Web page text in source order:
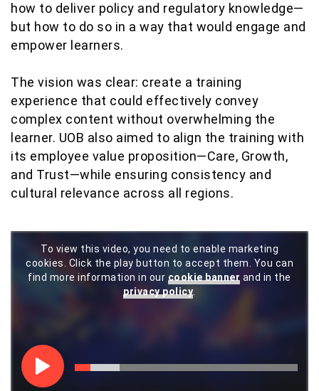
how to deliver policy and regulatory knowledge—
but how to do so in a way that would engage and
empower learners.
The vision was clear: create a training
experience that could effectively convey
complex content without overwhelming the
learner. UOB also aimed to align the training with
its employee value proposition—Care, Growth,
and Trust—while ensuring consistency and
cultural relevance across all regions.
To view this video, you need to enable marketing
cookies. Click the play button to accept them. You can
find more information in our cookie banner and in the
privacy policy